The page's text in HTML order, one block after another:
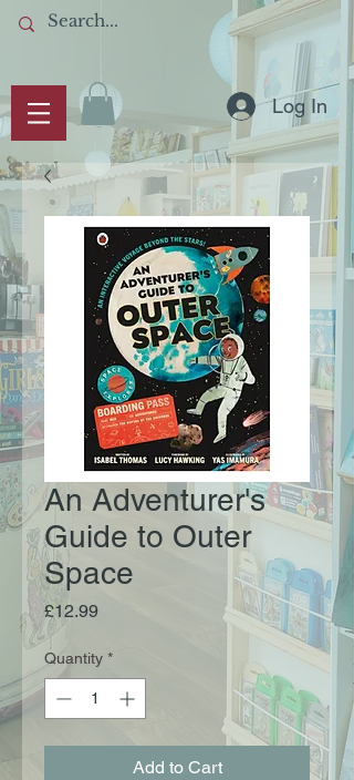
Log In
An Adventurer's
Guide to Outer
Space
£12.99Price
Quantity *
Add to Cart